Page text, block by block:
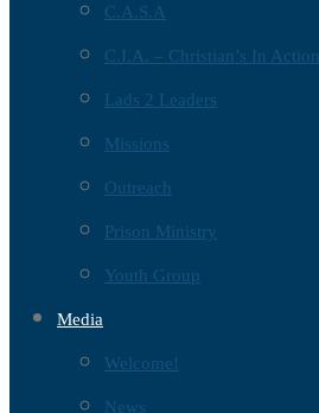
C.A.S.A
C.I.A. – Christian’s In Action
Lads 2 Leaders
Missions
Outreach
Prison Ministry
Youth Group
Media
Welcome!
News